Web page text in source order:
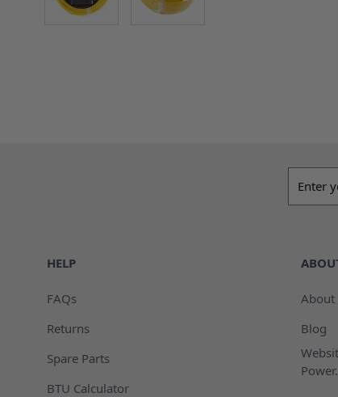
HELP
FAQs
Returns
Spare Parts
BTU Calculator
About
Blog